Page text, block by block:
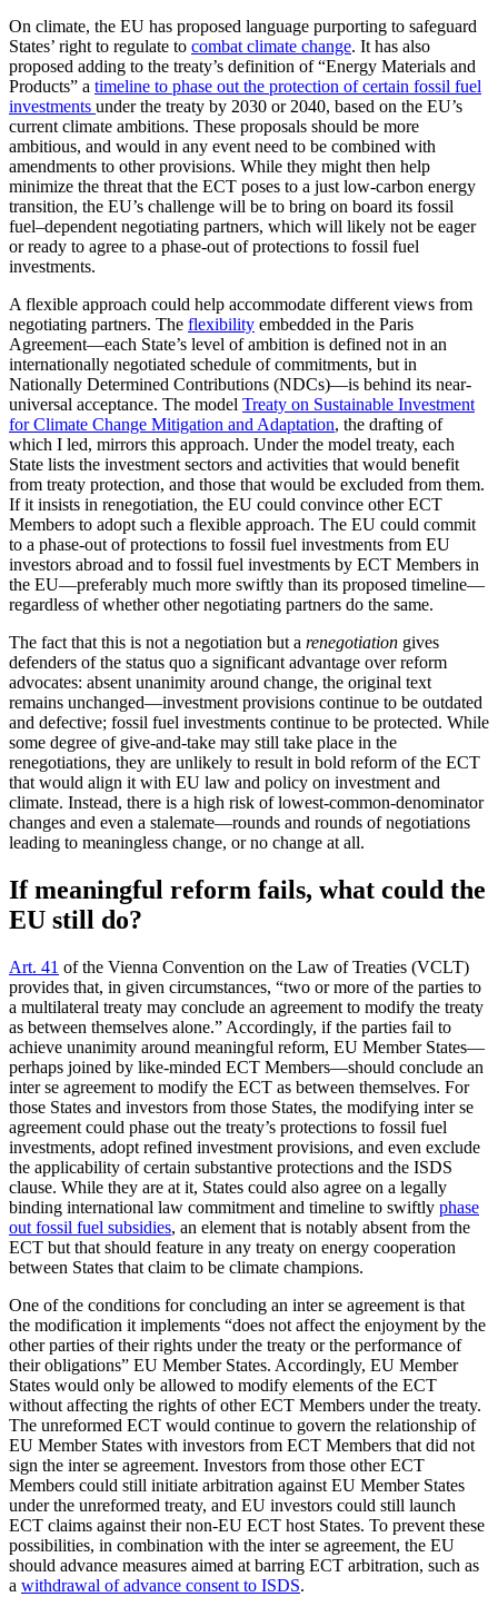
On climate, the EU has proposed language purporting to safeguard
States’ right to regulate to combat climate change. It has also
proposed adding to the treaty’s definition of “Energy Materials and
Products” a timeline to phase out the protection of certain fossil fuel
investments under the treaty by 2030 or 2040, based on the EU’s
current climate ambitions. These proposals should be more
ambitious, and would in any event need to be combined with
amendments to other provisions. While they might then help
minimize the threat that the ECT poses to a just low-carbon energy
transition, the EU’s challenge will be to bring on board its fossil
fuel–dependent negotiating partners, which will likely not be eager
or ready to agree to a phase-out of protections to fossil fuel
investments.
A flexible approach could help accommodate different views from
negotiating partners. The flexibility embedded in the Paris
Agreement—each State’s level of ambition is defined not in an
internationally negotiated schedule of commitments, but in
Nationally Determined Contributions (NDCs)—is behind its near-
universal acceptance. The model Treaty on Sustainable Investment
for Climate Change Mitigation and Adaptation, the drafting of
which I led, mirrors this approach. Under the model treaty, each
State lists the investment sectors and activities that would benefit
from treaty protection, and those that would be excluded from them.
If it insists in renegotiation, the EU could convince other ECT
Members to adopt such a flexible approach. The EU could commit
to a phase-out of protections to fossil fuel investments from EU
investors abroad and to fossil fuel investments by ECT Members in
the EU—preferably much more swiftly than its proposed timeline—
regardless of whether other negotiating partners do the same.
The fact that this is not a negotiation but a renegotiation gives
defenders of the status quo a significant advantage over reform
advocates: absent unanimity around change, the original text
remains unchanged—investment provisions continue to be outdated
and defective; fossil fuel investments continue to be protected. While
some degree of give-and-take may still take place in the
renegotiations, they are unlikely to result in bold reform of the ECT
that would align it with EU law and policy on investment and
climate. Instead, there is a high risk of lowest-common-denominator
changes and even a stalemate—rounds and rounds of negotiations
leading to meaningless change, or no change at all.
If meaningful reform fails, what could the
EU still do?
Art. 41 of the Vienna Convention on the Law of Treaties (VCLT)
provides that, in given circumstances, “two or more of the parties to
a multilateral treaty may conclude an agreement to modify the treaty
as between themselves alone.” Accordingly, if the parties fail to
achieve unanimity around meaningful reform, EU Member States—
perhaps joined by like-minded ECT Members—should conclude an
inter se agreement to modify the ECT as between themselves. For
those States and investors from those States, the modifying inter se
agreement could phase out the treaty’s protections to fossil fuel
investments, adopt refined investment provisions, and even exclude
the applicability of certain substantive protections and the ISDS
clause. While they are at it, States could also agree on a legally
binding international law commitment and timeline to swiftly phase
out fossil fuel subsidies, an element that is notably absent from the
ECT but that should feature in any treaty on energy cooperation
between States that claim to be climate champions.
One of the conditions for concluding an inter se agreement is that
the modification it implements “does not affect the enjoyment by the
other parties of their rights under the treaty or the performance of
their obligations” EU Member States. Accordingly, EU Member
States would only be allowed to modify elements of the ECT
without affecting the rights of other ECT Members under the treaty.
The unreformed ECT would continue to govern the relationship of
EU Member States with investors from ECT Members that did not
sign the inter se agreement. Investors from those other ECT
Members could still initiate arbitration against EU Member States
under the unreformed treaty, and EU investors could still launch
ECT claims against their non-EU ECT host States. To prevent these
possibilities, in combination with the inter se agreement, the EU
should advance measures aimed at barring ECT arbitration, such as
a withdrawal of advance consent to ISDS.